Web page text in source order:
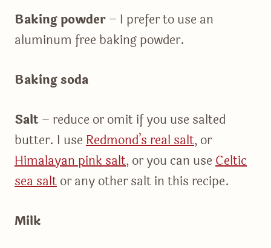
Baking powder– I prefer to use an
aluminum free baking powder.
Baking soda
Salt– reduce or omit if you use salted
butter. I useRedmond’s real salt, or
Himalayan pink salt, or you can useCeltic
sea saltor any other salt in this recipe.
Milk